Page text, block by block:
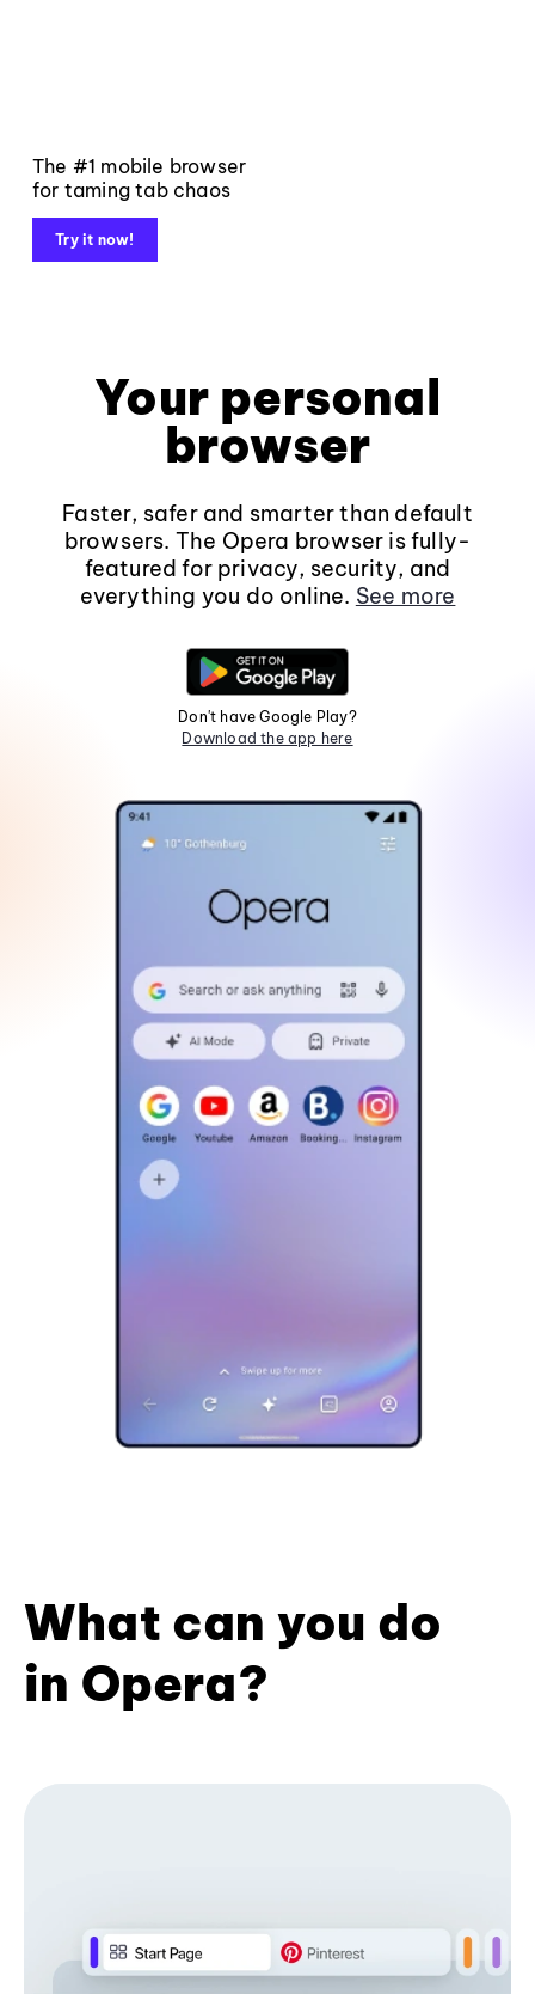
The #1 mobile browser
for taming tab chaos
Try it now!
Your personal
browser
Faster, safer and smarter than default
browsers. The Opera browser is fully-
featured for privacy, security, and
everything you do online. See more
Don't have Google Play?
Download the app here
What can you do
in Opera?